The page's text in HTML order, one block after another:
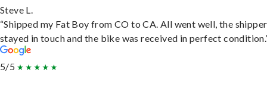
Steve L.
“Shipped my Fat Boy from CO to CA. All went well, the shipper
stayed in touch and the bike was received in perfect
5/5